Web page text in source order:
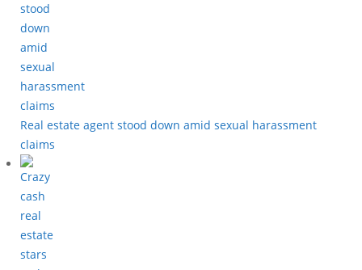
Real estate agent stood down amid sexual harassment
claims